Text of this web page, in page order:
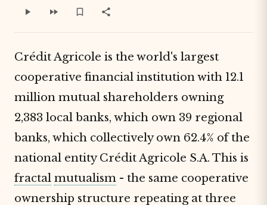
Crédit Agricole is the world's largest
cooperative financial institution with 12.1
million mutual shareholders owning
2,383 local banks, which own 39 regional
banks, which collectively own 62.4% of the
national entity Crédit Agricole S.A. This is
fractal mutualism - the same cooperative
ownership structure repeating at three